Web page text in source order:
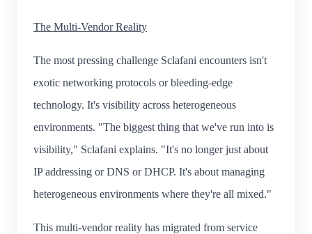
The Multi-Vendor Reality
The most pressing challenge Sclafani encounters isn't
exotic networking protocols or bleeding-edge
technology. It's visibility across heterogeneous
environments. "The biggest thing that we've run into is
visibility," Sclafani explains. "It's no longer just about
IP addressing or DNS or DHCP. It's about managing
heterogeneous environments where they're all mixed."
This multi-vendor reality has migrated from service